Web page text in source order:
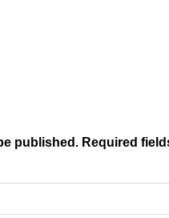
published. Required